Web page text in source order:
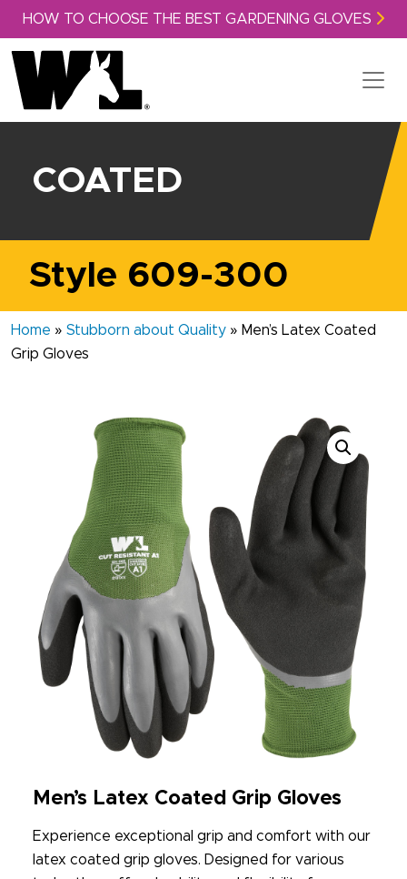
Skip to content
HOW TO CHOOSE THE BEST GARDENING GLOVES
COATED
Style 609-300
Home » Stubborn about Quality » Men’s Latex Coated
Grip Gloves
Men’s Latex Coated Grip Gloves
Experience exceptional grip and comfort with our
latex coated grip gloves. Designed for various